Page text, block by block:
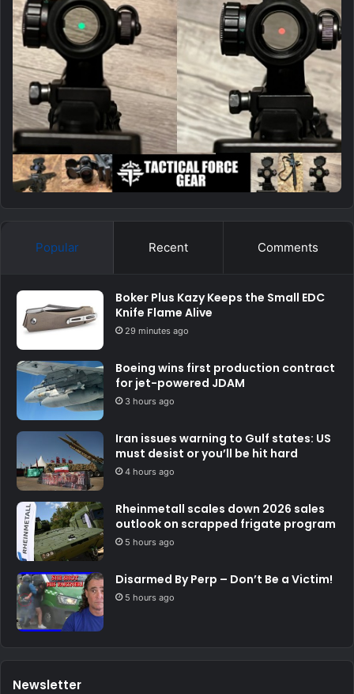
Popular Recent Comments
Boker Plus Kazy Keeps the Small EDC
Knife Flame Alive
29 minutes ago
Boeing wins first production contract
for jet-powered JDAM
3 hours ago
Iran issues warning to Gulf states: US
must desist or you’ll be hit hard
4 hours ago
Rheinmetall scales down 2026 sales
outlook on scrapped frigate program
5 hours ago
Disarmed By Perp – Don’t Be a Victim!
5 hours ago
Newsletter